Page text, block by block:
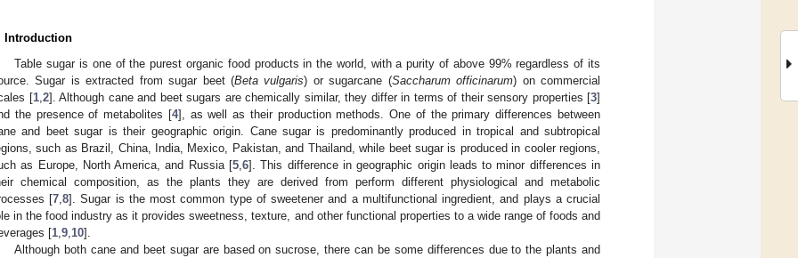
Introduction
Table sugar is one of the purest organic food products in the world, with a purity of above 99% regardless of its
Sugar is extracted from sugar beet (Beta vulgaris) or sugarcane (Saccharum officinarum) on commercial
[1, 2]. Although cane and beet sugars are chemically similar, they differ in terms of their sensory properties [3]
the presence of metabolites [4], as well as their production methods. One of the primary differences between
and beet sugar is their geographic origin. Cane sugar is predominantly produced in tropical and subtropical
such as Brazil, China, India, Mexico, Pakistan, and Thailand, while beet sugar is produced in cooler regions,
as Europe, North America, and Russia [5 ,6]. This difference in geographic origin leads to minor differences in
chemical composition, as the plants they are derived from perform different physiological and metabolic
[7 ,8]. Sugar is the most common type of sweetener and a multifunctional ingredient, and plays a crucial
in the food industry as it provides sweetness, texture, and other functional properties to a wide range of foods and
[1 9 10].
Although both cane and beet sugar are based on sucrose, there can be some differences due to the plants and